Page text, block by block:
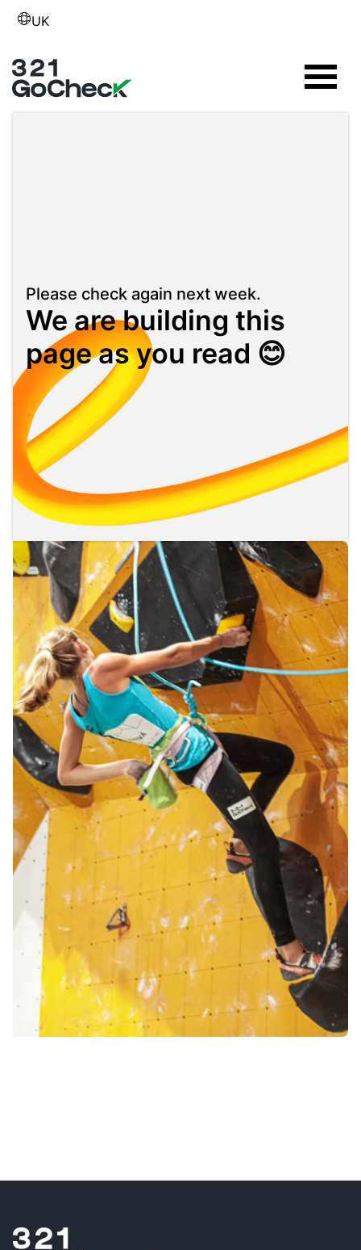
UK
Please check again next week.
We are building this
page as you read 😊